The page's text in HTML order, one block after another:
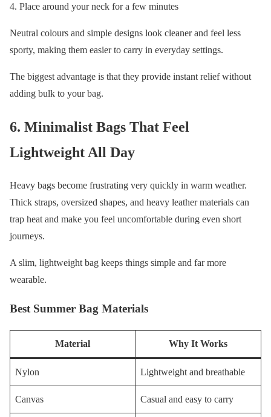
Place around your neck for a few minutes
Neutral colours and simple designs look cleaner and feel less
sporty, making them easier to carry in everyday settings.
The biggest advantage is that they provide instant relief without
adding bulk to your bag.
6. Minimalist Bags That Feel
Lightweight All Day
Heavy bags become frustrating very quickly in warm weather.
Thick straps, oversized shapes, and heavy leather materials can
trap heat and make you feel uncomfortable during even short
journeys.
A slim, lightweight bag keeps things simple and far more
wearable.
Best Summer Bag Materials
Material Why It Works
Nylon Lightweight and breathable
Canvas Casual and easy to carry